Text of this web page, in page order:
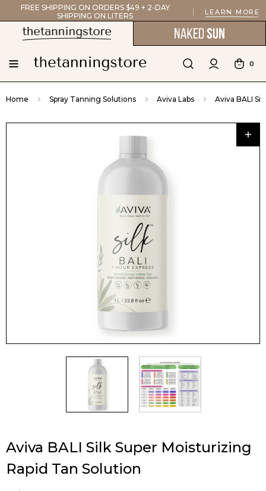
FREE SHIPPING ON ORDERS $49 + 2-DAY
SHIPPING ON LITERS
LEARN MORE
0
Home Spray Tanning Solutions Aviva Labs Aviva BALI
Aviva BALI Silk Super Moisturizing
Rapid Tan Solution